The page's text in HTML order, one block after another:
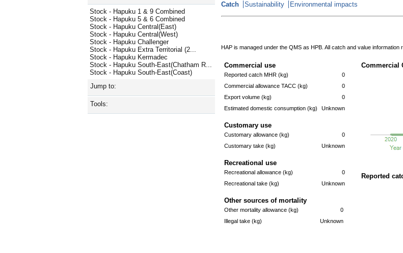
Stock - Hapuku 1 & 9 Combined
Stock - Hapuku 5 & 6 Combined
Stock - Hapuku Central(East)
Stock - Hapuku Central(West)
Stock - Hapuku Challenger
Stock - Hapuku Extra Territorial (2...
Stock - Hapuku Kermadec
Stock - Hapuku South-East(Chatham R...
Stock - Hapuku South-East(Coast)
Jump to:
Tools:
Catch
Sustainability Environmental impacts
HAP is managed under the QMS as HPB. All catch and value
Commercial use
Reported catch MHR (kg)
0
Commercial allowance TACC (kg)
0
Export volume (kg)
0
Estimated domestic consumption (kg)
Unknown
Customary use
Customary allowance (kg)
0
Customary take (kg)
Unknown
Recreational use
Recreational allowance (kg)
0
Recreational take (kg)
Unknown
Other sources of mortality
Other mortality allowance (kg)
0
Illegal take (kg)
Unknown
Commercial
Reported